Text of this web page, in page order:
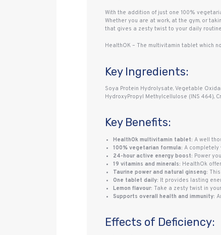
With the addition of just one 100%
Whether you are at work, at the gym, or
that gives a zesty twist to your daily
HealthOK – The multivitamin tablet which
Key Ingredients:
Soya Protein Hydrolysate, Vegetable
HydroxyPropyl Methylcellulose (INS 464),
Key Benefits:
HealthOk multivitamin tablet: A well
100% vegetarian formula: A completely
24-hour active energy boost: Power
19 vitamins and minerals: HealthOk
Taurine power and natural ginseng:
One tablet daily: It provides lasting
Lemon flavour: Take a zesty twist in
Supports overall health and immunity:
Effects of Deficiency: